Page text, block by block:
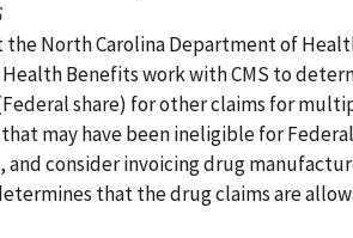
the North Carolina Department of
Health Benefits work with CMS to
share) for other claims for
may have been ineligible for
consider invoicing drug
that the drug claims are